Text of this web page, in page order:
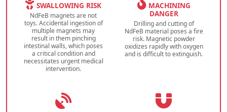
SWALLOWING RISK
NdFeB magnets are not
toys. Accidental ingestion of
multiple magnets may
result in them pinching
intestinal walls, which poses
a critical condition and
necessitates urgent medical
intervention.
MACHINING
DANGER
Drilling and cutting of
NdFeB material poses a fire
risk. Magnetic powder
oxidizes rapidly with oxygen
and is difficult to extinguish.